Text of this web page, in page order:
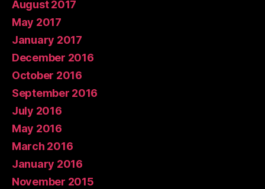
August 2017
May 2017
January 2017
December 2016
October 2016
September 2016
July 2016
May 2016
March 2016
January 2016
November 2015